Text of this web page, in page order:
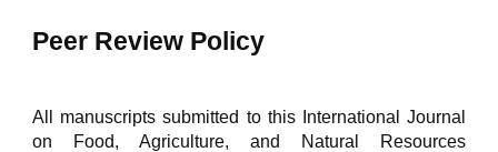
Peer Review Policy
All manuscripts submitted to this International Journal
on Food, Agriculture, and Natural Resources